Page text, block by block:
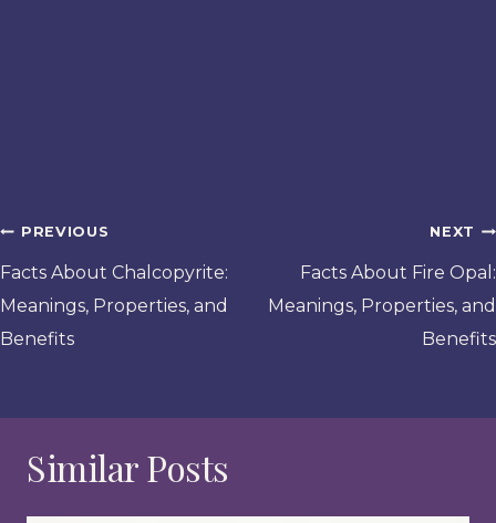
Post
navigation
PREVIOUS
Facts About Chalcopyrite:
Meanings, Properties, and
Benefits
NEXT
Facts About Fire Opal:
Meanings, Properties, and
Benefits
Similar Posts